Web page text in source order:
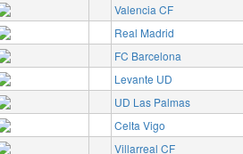
Valencia CF
Real Madrid
FC Barcelona
Levante UD
UD Las Palmas
Celta Vigo
Villarreal CF